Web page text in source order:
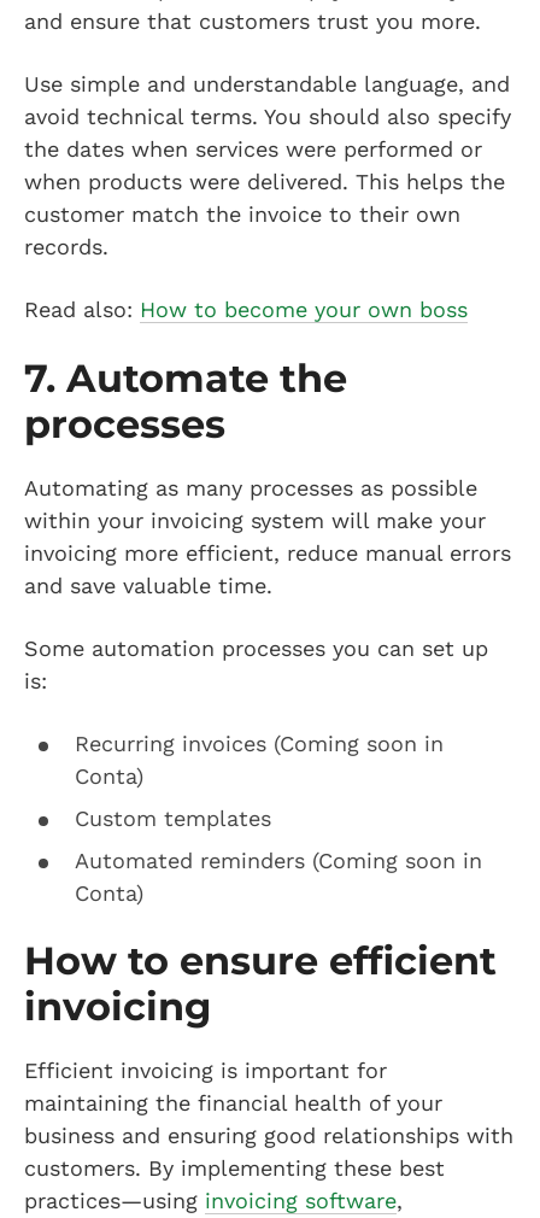
and ensure that customers trust you more.
Use simple and understandable language, and
avoid technical terms. You should also specify
the dates when services were performed or
when products were delivered. This helps the
customer match the invoice to their own
records.
Read also: How to become your own boss
7. Automate the
processes
Automating as many processes as possible
within your invoicing system will make your
invoicing more efficient, reduce manual errors
and save valuable time.
Some automation processes you can set up
is:
Recurring invoices (Coming soon in
Conta)
Custom templates
Automated reminders (Coming soon in
Conta)
How to ensure efficient
invoicing
Efficient invoicing is important for
maintaining the financial health of your
business and ensuring good relationships with
customers. By implementing these best
practices—using invoicing software,